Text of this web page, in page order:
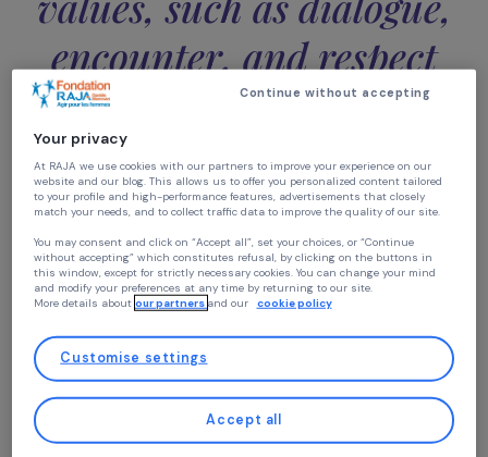
Our approach is built
simple but
values, such as
encounter, and respect
for others.
Over the years, we have observed that when women
given the opportunity to meet, speak, and listen to
other in a safe space, many misunderstandings and
naturally fall away. Suddenly, what once seemed
insurmountable or foreign becomes understandable.
Your privacy
At RAJA we use cookies with our partners to improve your experience on our
website and our blog. This allows us to offer you personalized content
to your profile and high-performance features, advertisements that closely
You may consent and click on “Accept all”, set your choices, or “Continue
without accepting” which constitutes refusal, by clicking on the buttons in
Continue without accepting